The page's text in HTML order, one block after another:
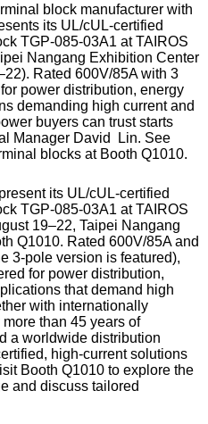
block manufacturer with
its UL/cUL-certified
TGP-085-03A1 at TAIROS
Nangang Exhibition Center
Rated 600V/85A with 3
power distribution, energy
demanding high current and
buyers can trust starts
Manager David Lin. See
blocks at Booth Q1010.
its UL/cUL-certified
TGP-085-03A1 at TAIROS
19–22, Taipei Nangang
Q1010. Rated 600V/85A and
3-pole version is featured),
for power distribution,
that demand high
with internationally
than 45 years of
a worldwide distribution
high-current solutions
Booth Q1010 to explore the
and discuss tailored